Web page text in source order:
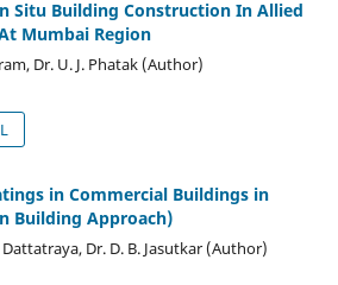
Situ Building Construction In Allied
Mumbai Region
Dr. U. J. Phatak (Author)
in Commercial Buildings in
Building Approach)
Dr. D. B. Jasutkar (Author)